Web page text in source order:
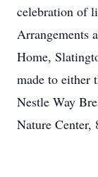
celebration of
Arrangements
Home,
made to either
Nestle Way
Nature